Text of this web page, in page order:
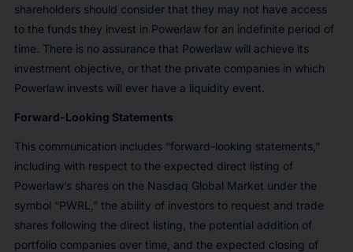
shareholders should consider that they may not have access
to the funds they invest in Powerlaw for an indefinite period of
time. There is no assurance that Powerlaw will achieve its
investment objective, or that the private companies in which
Powerlaw invests will ever have a liquidity event.
Forward-Looking Statements
This communication includes “forward-looking statements,”
including with respect to the expected direct listing of
Powerlaw’s shares on the Nasdaq Global Market under the
symbol “PWRL,” the ability of investors to request and trade
shares following the direct listing, the potential addition of
portfolio companies over time, and the expected closing of